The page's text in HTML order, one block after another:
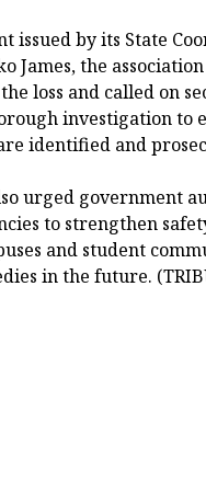
issued by its State
James, the
loss and called on
investigation to
identified and
urged government
to strengthen
and student
in the future.